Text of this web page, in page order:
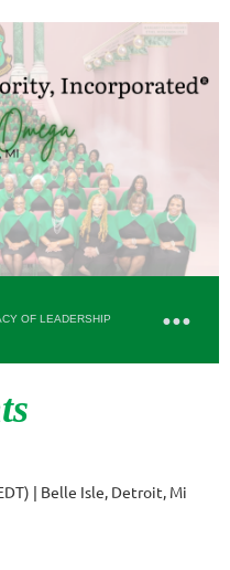
OF LEADERSHIP
Belle Isle, Detroit, Mi